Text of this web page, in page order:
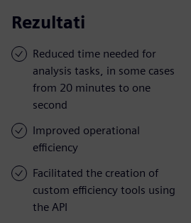
Rezultati
Reduced time needed for
analysis tasks, in some cases
from 20 minutes to one
second
Improved operational
efficiency
Facilitated the creation of
custom efficiency tools using
the API